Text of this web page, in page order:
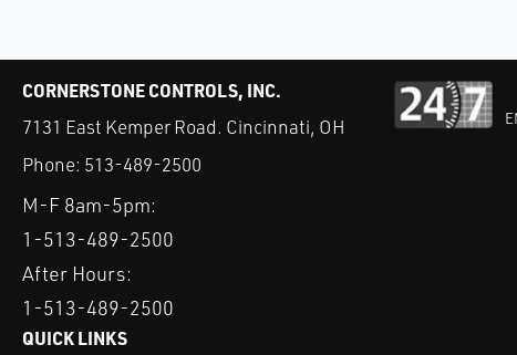
CORNERSTONE CONTROLS, INC.
7131 East Kemper Road. Cincinnati, OH
Phone: 513-489-2500
M-F 8am-5pm:
1-513-489-2500
After Hours:
1-513-489-2500
QUICK LINKS